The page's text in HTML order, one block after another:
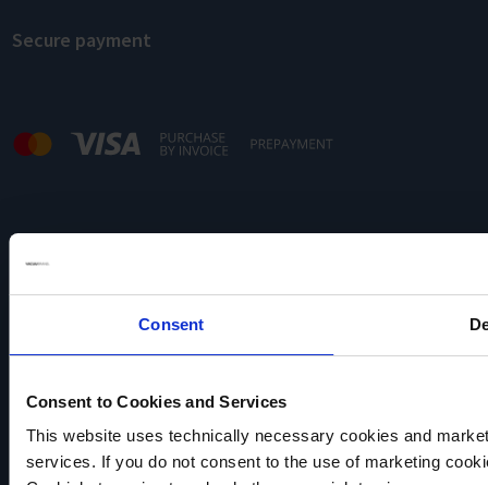
Consent
Consent to Cookies and Services
This website uses technically necessary cookies and
services. If you do not consent to the use of marketing
Secure payment